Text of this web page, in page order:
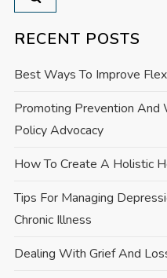
RECENT POSTS
Best Ways To Improve
Promoting Prevention And
Policy Advocacy
How To Create A Holistic
Tips For Managing
Chronic Illness
Dealing With Grief And